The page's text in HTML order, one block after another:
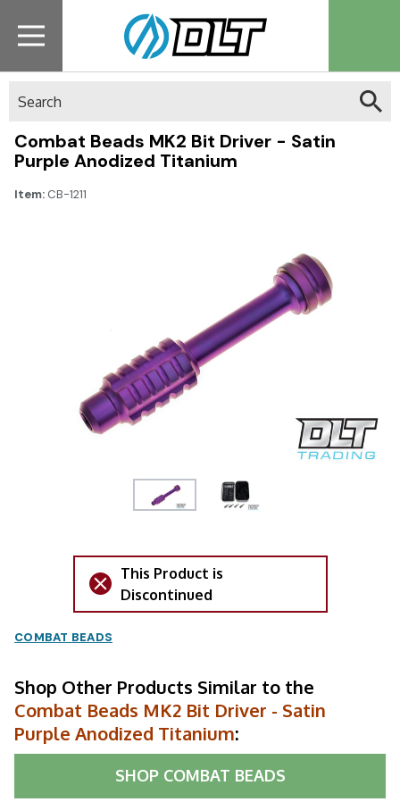
Combat Beads MK2 Bit Driver - Satin
Purple Anodized Titanium
Item: CB-1211
This Product is
Discontinued
COMBAT BEADS
Shop Other Products Similar to the
Combat Beads MK2 Bit Driver - Satin
Purple Anodized Titanium:
SHOP COMBAT BEADS